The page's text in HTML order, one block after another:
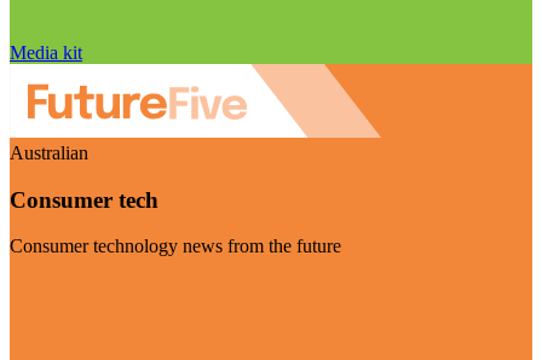
Media kit
Australian
Consumer tech
Consumer technology news from the future